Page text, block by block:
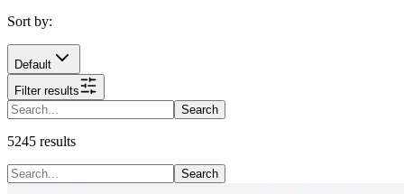
Sort by:
Default
Filter results
Search
5245 results
Search